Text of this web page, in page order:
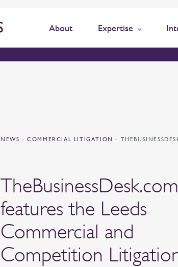
About Expertise
NEWS - COMMERCIAL LITIGATION-
TheBusinessDesk.com
features the Leeds
Commercial and
Competition